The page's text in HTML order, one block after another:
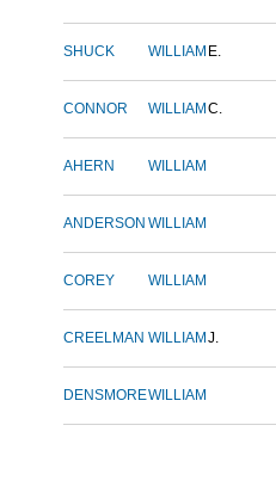
SHUCK WILLIAM E.
CONNOR WILLIAM C.
AHERN WILLIAM
ANDERSON WILLIAM
COREY WILLIAM
CREELMAN WILLIAM J.
DENSMOREWILLIAM